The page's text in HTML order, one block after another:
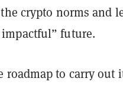
crypto norms and
future.
roadmap to carry out